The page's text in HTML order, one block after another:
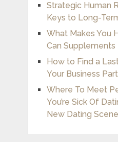
Strategic Human
Keys to Long-
What Makes You
Can Supplements
How to Find a
Your Business
Where To Meet
You’re Sick Of
New Dating Scene